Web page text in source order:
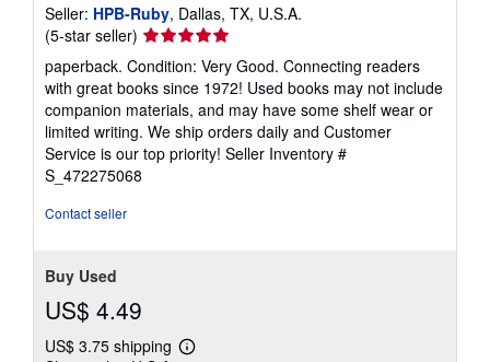
Seller: HPB-Ruby, Dallas, TX, U.S.A.
(5-star seller) Seller
rating
5
out
of
5
stars
paperback. Condition: Very Good. Connecting readers
with great books since 1972! Used books may not include
companion materials, and may have some shelf wear or
limited writing. We ship orders daily and Customer
Service is our top priority! Seller Inventory #
S_472275068
Contact seller
Buy Used
US$ 4.49
US$ 3.75 shipping
Learn